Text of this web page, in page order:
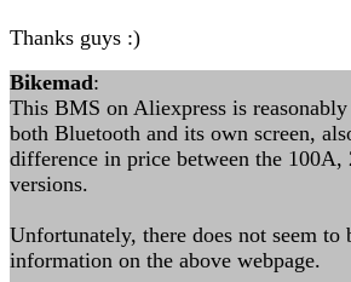
Thanks guys :)
Bikemad:
This BMS on Aliexpress is
both Bluetooth and its own screen,
difference in price between the 100A,
versions.
Unfortunately, there does not seem
information on the above webpage.